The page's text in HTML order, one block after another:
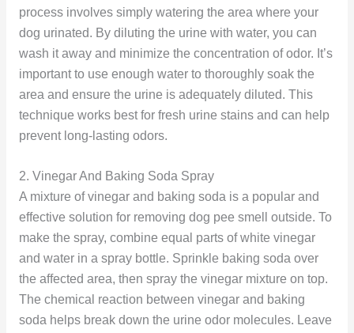
process involves simply watering the area where your
dog urinated. By diluting the urine with water, you can
wash it away and minimize the concentration of odor. It’s
important to use enough water to thoroughly soak the
area and ensure the urine is adequately diluted. This
technique works best for fresh urine stains and can help
prevent long-lasting odors.
2. Vinegar And Baking Soda Spray
A mixture of vinegar and baking soda is a popular and
effective solution for removing dog pee smell outside. To
make the spray, combine equal parts of white vinegar
and water in a spray bottle. Sprinkle baking soda over
the affected area, then spray the vinegar mixture on top.
The chemical reaction between vinegar and baking
soda helps break down the urine odor molecules. Leave